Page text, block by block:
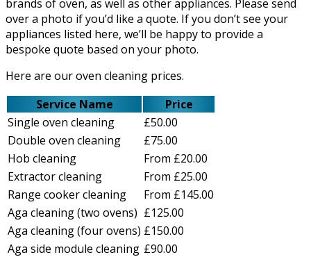
brands of oven, as well as other appliances. Please send
over a photo if you’d like a quote. If you don’t see your
appliances listed here, we’ll be happy to provide a
bespoke quote based on your photo.
Here are our oven cleaning prices.
Service Name
Price
Single oven cleaning
£50.00
Double oven cleaning
£75.00
Hob cleaning
From £20.00
Extractor cleaning
From £25.00
Range cooker cleaning
From £145.00
Aga cleaning (two ovens) £125.00
Aga cleaning (four ovens) £150.00
Aga side module cleaning £90.00